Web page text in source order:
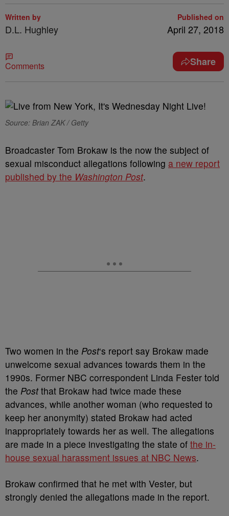
Written by
D.L. Hughley
Published on
April 27, 2018
Comments Share
Source: Brian ZAK / Getty
Broadcaster Tom Brokaw is the now the subject of
sexual misconduct allegations following a new report
published by the Washington Post.
Two women in the Post‘s report say Brokaw made
unwelcome sexual advances towards them in the
1990s. Former NBC correspondent Linda Fester told
the Postthat Brokaw had twice made these
advances, while another woman (who requested to
keep her anonymity) stated Brokaw had acted
inappropriately towards her as well. The allegations
are made in a piece investigating the state of the in-
house sexual harassment issues at NBC News.
Brokaw confirmed that he met with Vester, but
strongly denied the allegations made in the report.